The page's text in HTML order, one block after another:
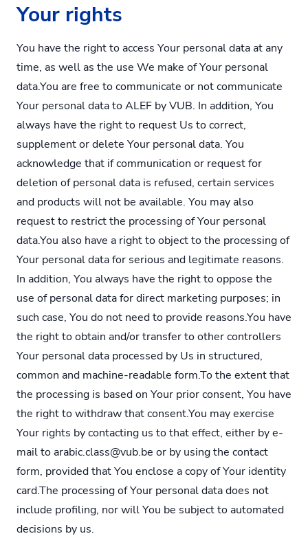
Your rights
You have the right to access Your personal data at any
time, as well as the use We make of Your personal
data.You are free to communicate or not communicate
Your personal data to ALEF by VUB. In addition, You
always have the right to request Us to correct,
supplement or delete Your personal data. You
acknowledge that if communication or request for
deletion of personal data is refused, certain services
and products will not be available. You may also
request to restrict the processing of Your personal
data.You also have a right to object to the processing of
Your personal data for serious and legitimate reasons.
In addition, You always have the right to oppose the
use of personal data for direct marketing purposes; in
such case, You do not need to provide reasons.You have
the right to obtain and/or transfer to other controllers
Your personal data processed by Us in structured,
common and machine-readable form.Tothe extent that
the processing is based on Your prior consent, You have
the right to withdraw that consent.You may exercise
Your rights by contacting us to that effect, either by e-
mail toarabic.class@vub.be or by using the contact
form, provided that You enclose a copy of Your identity
card.The processing of Your personal data does not
include profiling, nor will You be subject to automated
decisions by us.